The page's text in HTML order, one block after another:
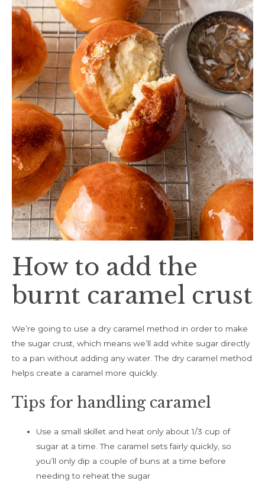
How to add the
burnt caramel crust
We’re going to use a dry caramel method in order to make
the sugar crust, which means we’ll add white sugar directly
to a pan without adding any water. The dry caramel method
helps create a caramel more quickly.
Tips for handling caramel
Use a small skillet and heat only about 1/3 cup of
sugar at a time. The caramel sets fairly quickly, so
you’ll only dip a couple of buns at a time before
needing to reheat the sugar